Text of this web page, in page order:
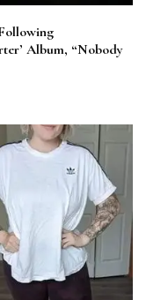
Album, “Nobody